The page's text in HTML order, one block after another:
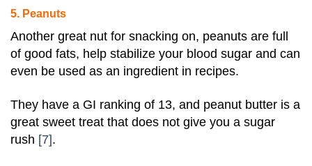
5. Peanuts
Another great nut for snacking on, peanuts are full
of good fats, help stabilize your blood sugar and can
even be used as an ingredient in recipes.
They have a GI ranking of 13, and peanut butter is a
great sweet treat that does not give you a sugar
rush [7].